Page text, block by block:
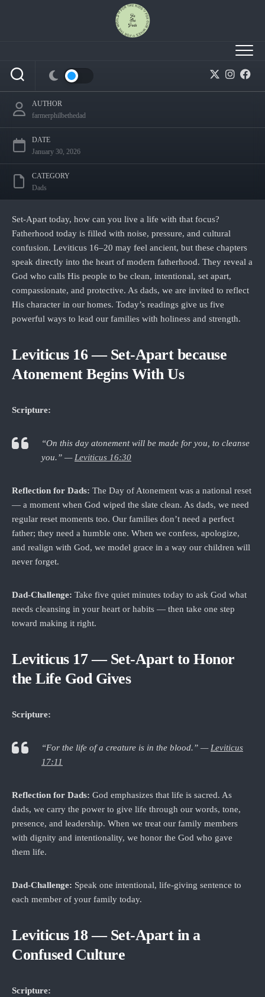
World
AUTHOR
farmerphilbethedad
DATE
January 30, 2026
CATEGORY
Dads
Set‑Apart today, how can you live a life with that focus?
Fatherhood today is filled with noise, pressure, and cultural
confusion. Leviticus 16–20 may feel ancient, but these chapters
speak directly into the heart of modern fatherhood. They reveal a
God who calls His people to be clean, intentional, set apart,
compassionate, and protective. As dads, we are invited to reflect
His character in our homes. Today’s readings give us five
powerful ways to lead our families with holiness and strength.
Leviticus 16 — Set‑Apart because
Atonement Begins With Us
Scripture:
“On this day atonement will be made for you, to cleanse
you.” — Leviticus 16:30
Reflection for Dads: The Day of Atonement was a national reset
— a moment when God wiped the slate clean. As dads, we need
regular reset moments too. Our families don’t need a perfect
father; they need a humble one. When we confess, apologize,
and realign with God, we model grace in a way our children will
never forget.
Dad‑Challenge: Take five quiet minutes today to ask God what
needs cleansing in your heart or habits — then take one step
toward making it right.
Leviticus 17 — Set-Apart to Honor
the Life God Gives
Scripture:
“For the life of a creature is in the blood.” — Leviticus
17:11
Reflection for Dads: God emphasizes that life is sacred. As
dads, we carry the power to give life through our words, tone,
presence, and leadership. When we treat our family members
with dignity and intentionality, we honor the God who gave
them life.
Dad‑Challenge: Speak one intentional, life‑giving sentence to
each member of your family today.
Leviticus 18 — Set-Apart in a
Confused Culture
Scripture: